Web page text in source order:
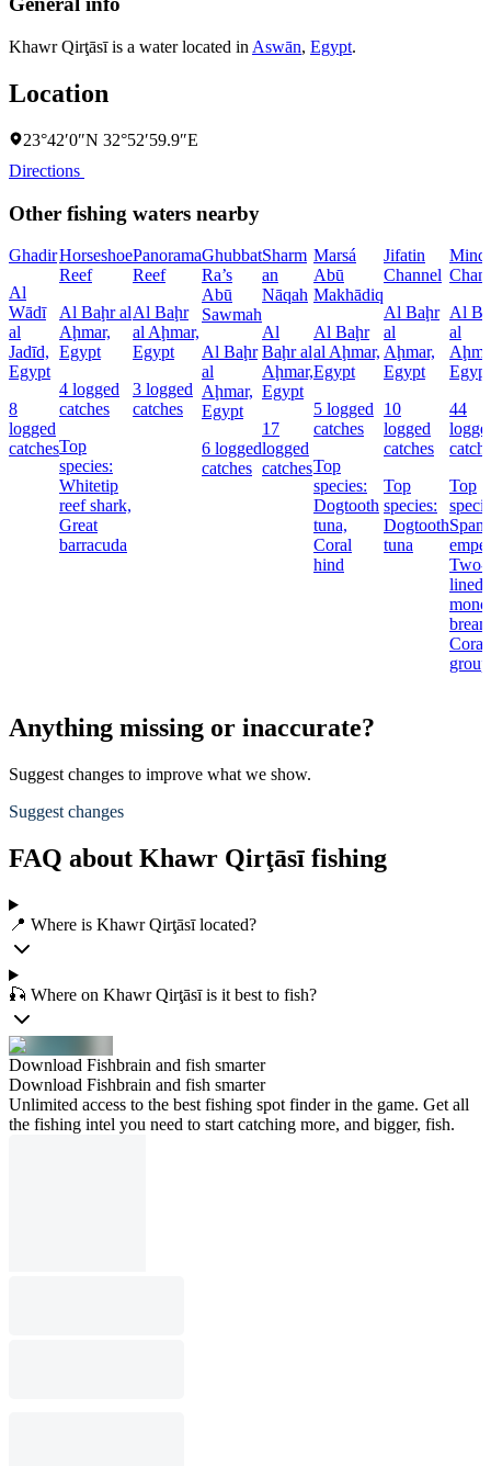
Khawr Qirţāsī is a water located in Aswān, Egypt.
Location
23°42′0″N 32°52′59.9″E
Directions
Other fishing waters nearby
Ghadir
Al
Wādī
al
Jadīd,
Egypt
8
logged
catches
Horseshoe
Reef
Al Baḩr al
Aḩmar,
Egypt
4 logged
catches
Top
species:
Whitetip
reef shark,
Great
barracuda
Panorama
Reef
Al Baḩr
al Aḩmar,
Egypt
3 logged
catches
Ghubbat
Ra’s
Abū
Sawmah
Al Baḩr
al
Aḩmar,
Egypt
6 logged
catches
Sharm
an
Nāqah
Al
Baḩr al
Aḩmar,
Egypt
17
logged
catches
Marsá
Abū
Makhādiq
Al Baḩr
al Aḩmar,
Egypt
5 logged
catches
Top
species:
Dogtooth
tuna,
Coral
hind
Jifatin
Channel
Al Baḩr
al
Aḩmar,
Egypt
10
logged
catches
Top
species:
Dogtooth
tuna
Al
al
Egypt
44
Top
Two-
lined
Coral
Anything missing or inaccurate?
Suggest changes to improve what we show.
Suggest changes
FAQ about Khawr Qirţāsī fishing
📍 Where is Khawr Qirţāsī located?
🎣 Where on Khawr Qirţāsī is it best to fish?
Download Fishbrain and fish smarter
Download Fishbrain and fish smarter
Unlimited access to the best fishing spot finder in the game. Get all
the fishing intel you need to start catching more, and bigger, fish.